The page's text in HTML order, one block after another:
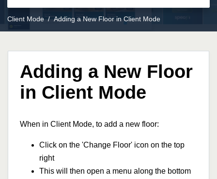
Client Mode Adding a New Floor in Client Mode
Adding a New Floor
in Client Mode
When in Client Mode, to add a new floor:
Click on the 'Change Floor' icon on the top
right
This will then open a menu along the bottom